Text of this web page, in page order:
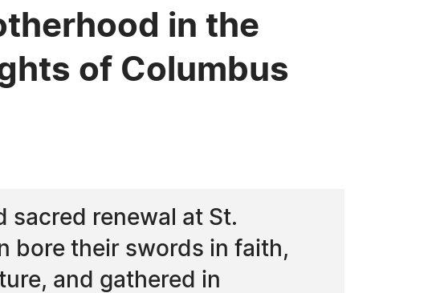
in the
of Columbus
sacred renewal at St.
bore their swords in faith,
and gathered in